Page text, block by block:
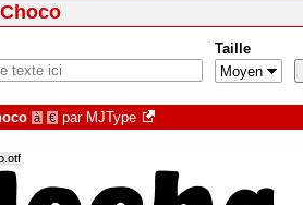
Taille
à € par MJType